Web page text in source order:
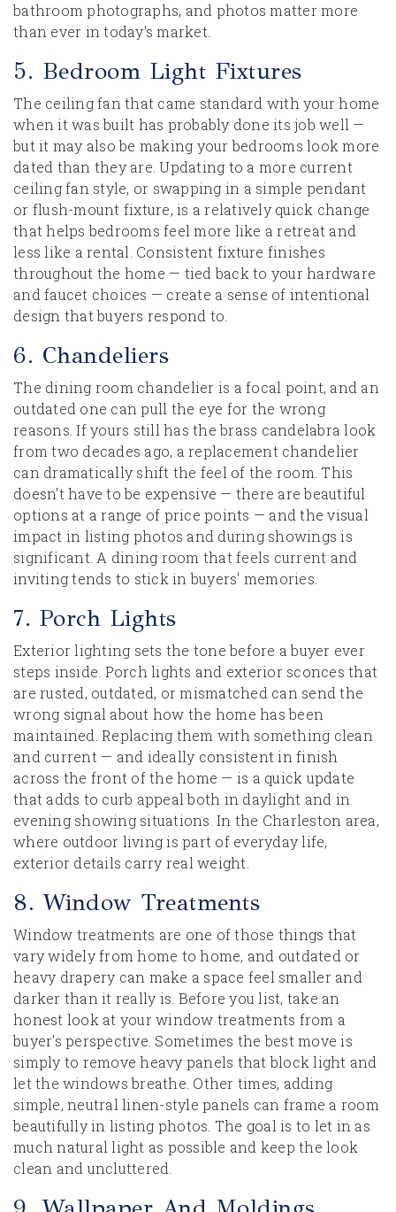
bathroom photographs, and photos matter more
than ever in today's market.
5. Bedroom Light Fixtures
The ceiling fan that came standard with your home
when it was built has probably done its job well —
but it may also be making your bedrooms look more
dated than they are. Updating to a more current
ceiling fan style, or swapping in a simple pendant
or flush-mount fixture, is a relatively quick change
that helps bedrooms feel more like a retreat and
less like a rental. Consistent fixture finishes
throughout the home — tied back to your hardware
and faucet choices — create a sense of intentional
design that buyers respond to.
6. Chandeliers
The dining room chandelier is a focal point, and an
outdated one can pull the eye for the wrong
reasons. If yours still has the brass candelabra look
from two decades ago, a replacement chandelier
can dramatically shift the feel of the room. This
doesn't have to be expensive — there are beautiful
options at a range of price points — and the visual
impact in listing photos and during showings is
significant. A dining room that feels current and
inviting tends to stick in buyers' memories.
7. Porch Lights
Exterior lighting sets the tone before a buyer ever
steps inside. Porch lights and exterior sconces that
are rusted, outdated, or mismatched can send the
wrong signal about how the home has been
maintained. Replacing them with something clean
and current — and ideally consistent in finish
across the front of the home — is a quick update
that adds to curb appeal both in daylight and in
evening showing situations. In the Charleston area,
where outdoor living is part of everyday life,
exterior details carry real weight.
8. Window Treatments
Window treatments are one of those things that
vary widely from home to home, and outdated or
heavy drapery can make a space feel smaller and
darker than it really is. Before you list, take an
honest look at your window treatments from a
buyer's perspective. Sometimes the best move is
simply to remove heavy panels that block light and
let the windows breathe. Other times, adding
simple, neutral linen-style panels can frame a room
beautifully in listing photos. The goal is to let in as
much natural light as possible and keep the look
clean and uncluttered.